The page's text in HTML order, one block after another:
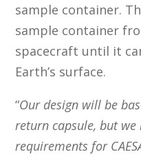
sample container.
sample container
spacecraft until it
Earth’s surface.
“Our design will be
return capsule, but
requirements for